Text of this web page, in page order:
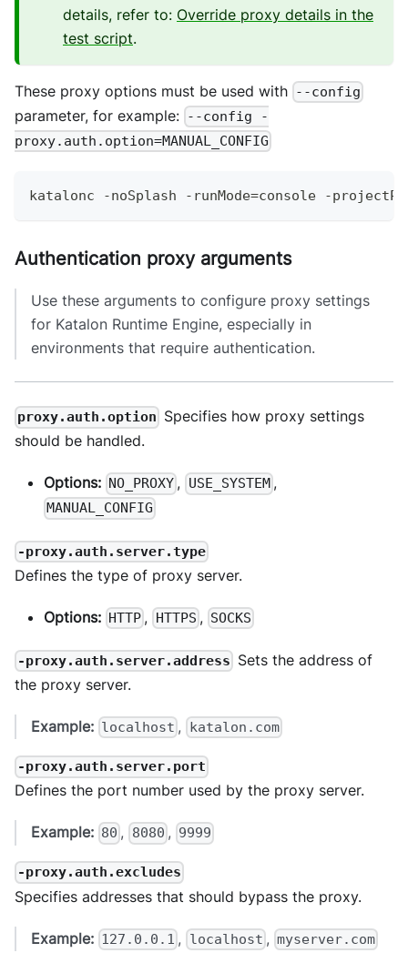
details, refer to: Override proxy details in the
test script.
These proxy options must be used with --config
parameter, for example: --config -
proxy.auth.option=MANUAL_CONFIG
katalonc -noSplash - runMode=console -
Authentication proxy arguments
Use these arguments to configure proxy settings
for Katalon Runtime Engine, especially in
environments that require authentication.
proxy.auth.option Specifies how proxy settings
should be handled.
Options: NO_PROXY , USE_SYSTEM ,
MANUAL_CONFIG
-proxy.auth.server.type
Defines the type of proxy server.
Options: HTTP , HTTPS , SOCKS
-proxy.auth.server.address Sets the address of
the proxy server.
Example: localhost , katalon.com
-proxy.auth.server.port
Defines the port number used by the proxy server.
Example: 80 , 8080 , 9999
-proxy.auth.excludes
Specifies addresses that should bypass the proxy.
Example: 127.0.0.1 , localhost , myserver.com